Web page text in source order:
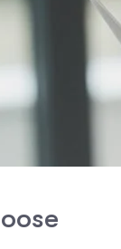
oose